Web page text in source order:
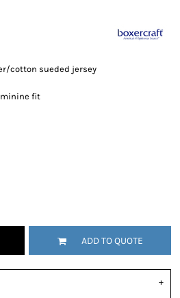
cotton sueded jersey
fit
ADD TO QUOTE